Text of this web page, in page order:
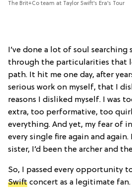
The Brit+Co team at Taylor Swift's Era's Tour
I’ve done a lot of soul searching
through the particularities that
path. It hit me one day, after
serious work on myself, that I
reasons I disliked myself. I was
extra, too performative, too
everything. And yet, my fear of
every single fire again and again.
sister, I’d been the archer and
So, I passed every opportunity
Swift concert as a legitimate